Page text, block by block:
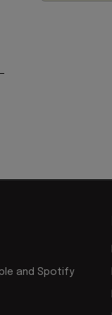
and Spotify